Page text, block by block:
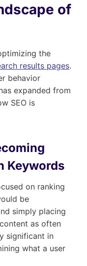
of
the
results pages.
behavior
expanded from
SEO is
Keywords
on ranking
be
simply placing
as often
significant in
what a user